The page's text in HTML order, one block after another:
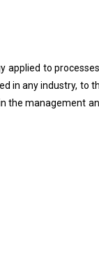
to
in any industry, to
the management